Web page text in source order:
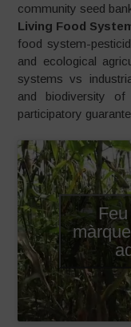
community seed
Living Food
food system-
and ecological
systems vs
and biodiversity
participatory